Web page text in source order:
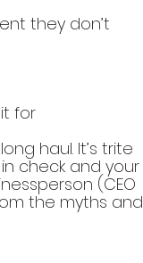
they don’t
for
haul. It’s trite
check and your
(CEO
the myths and